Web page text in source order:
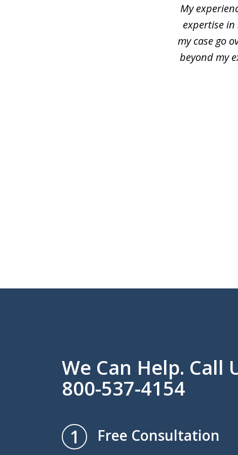
My
expertise
my case go
beyond my
We Can Help. Call
800-537-4154
1 Free Consultation